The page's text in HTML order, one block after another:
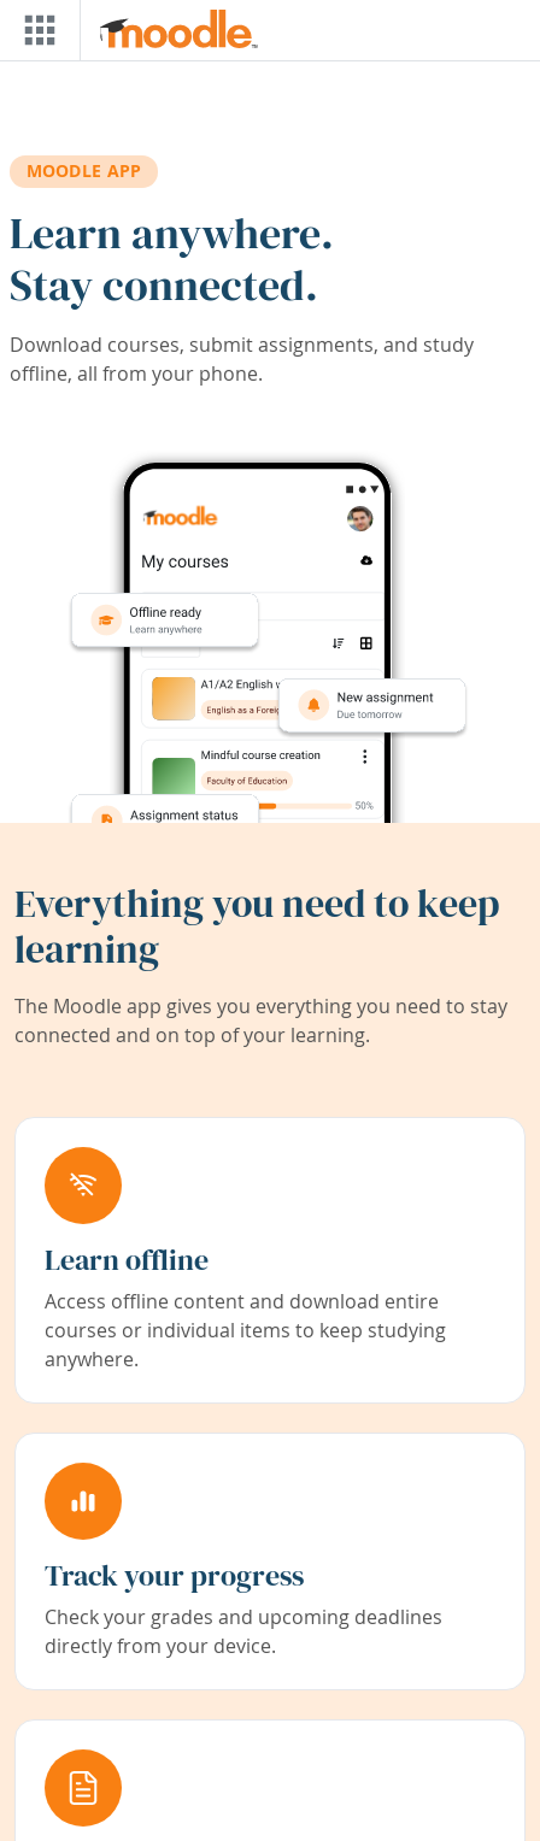
Skip to main content
MOODLE APP
Learn anywhere.
Stay connected.
Download courses, submit assignments, and study
offline, all from your phone.
Everything you need to keep
learning
The Moodle app gives you everything you need to stay
connected and on top of your learning.
Learn offline
Access offline content and download entire
courses or individual items to keep studying
anywhere.
Track your progress
Check your grades and upcoming deadlines
directly from your device.